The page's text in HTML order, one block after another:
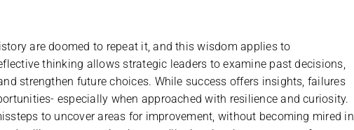
are doomed to repeat it, and this wisdom applies to
thinking allows strategic leaders to examine past decisions,
strengthen future choices. While success offers insights, failures
especially when approached with resilience and curiosity.
to uncover areas for improvement, without becoming mired in